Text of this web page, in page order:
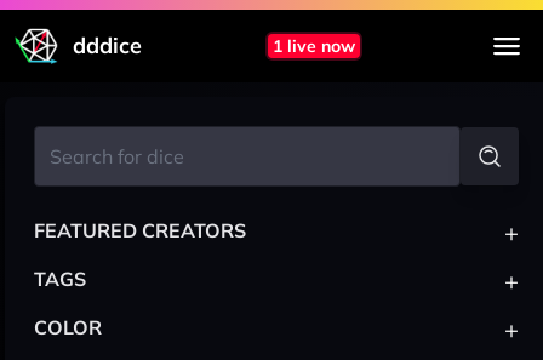
dddice 1 live now
FEATURED CREATORS +
TAGS +
COLOR +